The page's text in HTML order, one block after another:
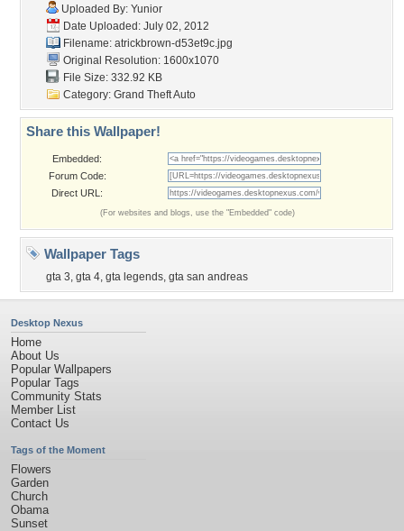
Uploaded By: Yunior
Date Uploaded: July 02, 2012
Filename: atrickbrown-d53et9c.jpg
Original Resolution: 1600x1070
File Size: 332.92 KB
Category: Grand Theft Auto
Share this Wallpaper!
Embedded:
Forum Code:
Direct URL:
(For websites and blogs, use the "Embedded" code)
Wallpaper Tags
gta 3, gta 4, gta legends, gta san andreas
Desktop Nexus
Home
About Us
Popular Wallpapers
Popular Tags
Community Stats
Member List
Contact Us
Tags of the Moment
Flowers
Garden
Church
Obama
Sunset